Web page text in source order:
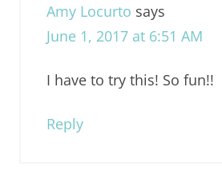
Amy Locurto says
June 1, 2017 at 6:51 AM
I have to try this! So fun!!
Reply